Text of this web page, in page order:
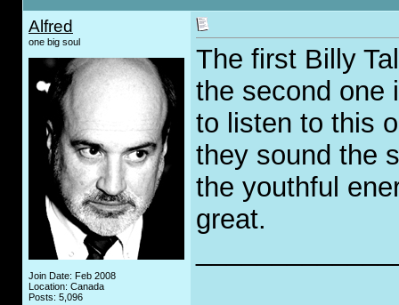
Alfred
one big soul
Join Date: Feb 2008
Location: Canada
Posts: 5,096
The first Billy
the second one
to listen to this
they sound the
the youthful
great.